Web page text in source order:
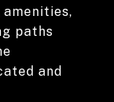
paths
and